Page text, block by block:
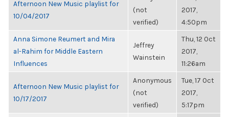
Afternoon New Music playlist for
10/04/2017
(not
verified)
2017,
4:50pm
Anna Simone Reumert and Mira
al-Rahim for Middle Eastern
Influences
Jeffrey
Wainstein
Thu, 12 Oct
2017,
11:26am
Afternoon New Music playlist for
10/17/2017
Anonymous
(not
verified)
Tue, 17 Oct
2017,
5:17pm